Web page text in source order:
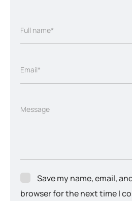
Full name*
Email*
Message
Save my name, email,
browser for the next time I